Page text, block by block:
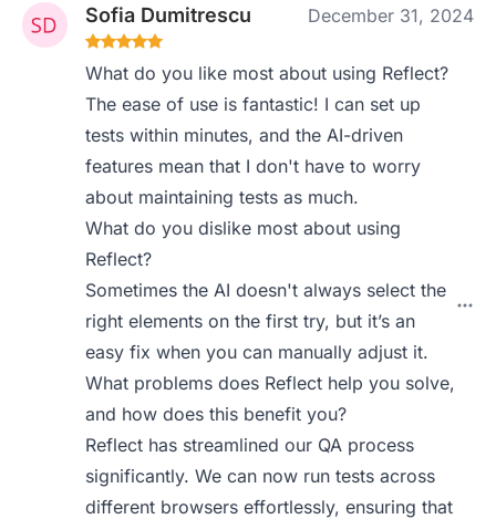
Sofia Dumitrescu December 31, 2024
What do you like most about using Reflect?
The ease of use is fantastic! I can set up
tests within minutes, and the AI-driven
features mean that I don't have to worry
about maintaining tests as much.
What do you dislike most about using
Reflect?
Sometimes the AI doesn't always select the
right elements on the first try, but it’s an
easy fix when you can manually adjust it.
What problems does Reflect help you solve,
and how does this benefit you?
Reflect has streamlined our QA process
significantly. We can now run tests across
different browsers effortlessly, ensuring that